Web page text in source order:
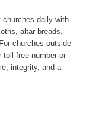
churches daily with
altar breads,
churches outside
free number or
integrity, and a